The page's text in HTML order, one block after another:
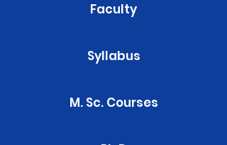
Faculty
Syllabus
M. Sc. Courses